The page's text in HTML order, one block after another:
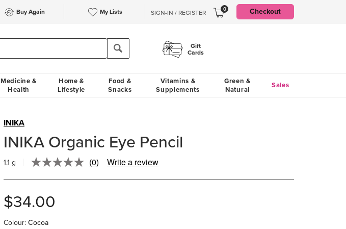
Buy Again My Lists SIGN-IN / REGISTER 0 Checkout
Gift
Cards
Medicine &
Health
Home &
Lifestyle
Food &
Snacks
Vitamins &
Supplements
Green &
Natural
Sales
INIKA
INIKA Organic Eye Pencil
1.1 g No
value.
(0) Write a review
$34.00
Colour:Cocoa